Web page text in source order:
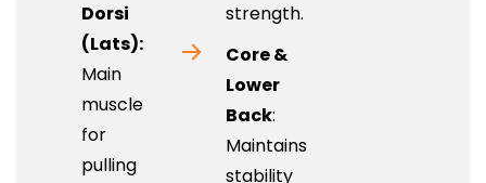
Dorsi
(Lats):
Main
muscle
for
pulling
strength.
Core &
Lower
Back:
Maintains
stability